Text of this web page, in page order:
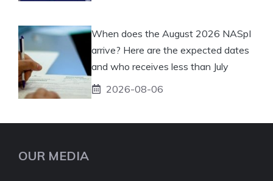
When does the August 2026 NASpI
arrive? Here are the expected dates
and who receives less than July
2026-08-06
OUR MEDIA